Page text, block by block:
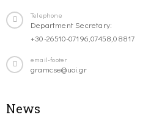
Telephone
Department Secretary:
+30-26510-07196,07458,08817
email-footer
gramcse@uoi.gr
News